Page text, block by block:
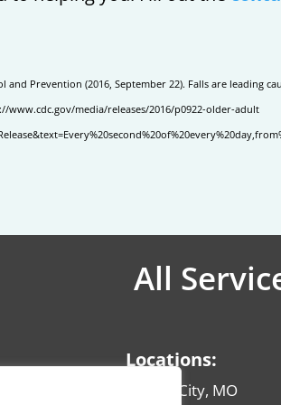
and Prevention (2016, September 22). Falls are leading
www.cdc.gov/media/releases/2016/p0922-older-adult
All
Locations:
Kansas City, MO